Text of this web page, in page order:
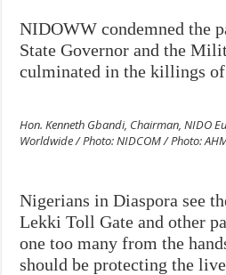
NIDOWW condemned the
State Governor and the
culminated in the killings
Hon. Kenneth Gbandi, Chairman, NIDO
Worldwide / Photo: NIDCOM / Photo:
Nigerians in Diaspora see
Lekki Toll Gate and other
one too many from the
should be protecting the